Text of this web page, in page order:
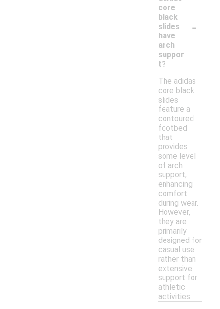
core
black
slides
have
arch
suppor
t?
-
The adidas
core black
slides
feature a
contoured
footbed
that
provides
some level
of arch
support,
enhancing
comfort
during wear.
However,
they are
primarily
designed for
casual use
rather than
extensive
support for
athletic
activities.